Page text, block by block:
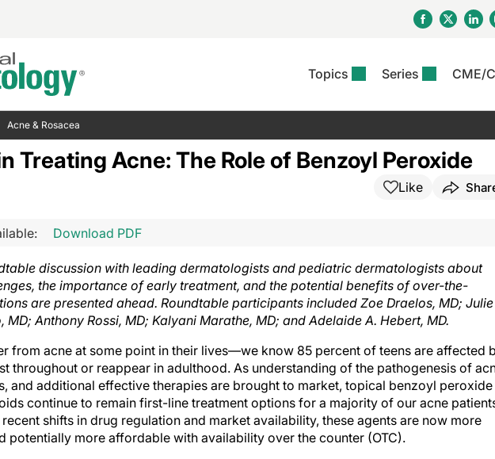
Topics Series CME/
Aesthetics &
Cosmeceuticals
Hair & Nails
Infections & Infectious
Disease
Hidradenitis Suppurativa
Pigmentary Disorders
Pediatric
Skin
Skin Of
Type II Inflammation Journal
Club
Updates In Atopic Dermatitis
View All
The Practical Dermatology
Podcast
Atopic
Skin
Practice
Resident Recource Center
Wrap Ups
Past Issues
Acne & Rosacea
Treating Acne: The Role of Benzoyl Peroxide
Like
Download PDF
discussion with leading dermatologists and pediatric dermatologists about
the importance of early treatment, and the potential benefits of over-the-
are presented ahead. Roundtable participants included Zoe Draelos, MD; Julie
MD; Anthony Rossi, MD; Kalyani Marathe, MD; and Adelaide A. Hebert, MD.
from acne at some point in their lives—we know 85 percent of teens are affected
throughout or reappear in adulthood. As understanding of the pathogenesis of
and additional effective therapies are brought to market, topical benzoyl peroxide
continue to remain first-line treatment options for a majority of our acne
shifts in drug regulation and market availability, these agents are now more
potentially more affordable with availability over the counter (OTC).